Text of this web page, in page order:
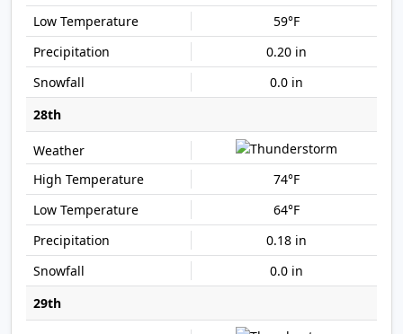
59°F
0.20 in
0.0 in
28th
74°F
64°F
0.18 in
0.0 in
29th